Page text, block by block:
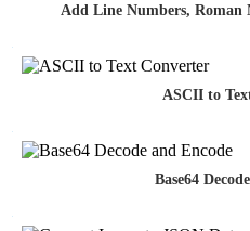
Add Line Numbers, Roman
ASCII to
Base64